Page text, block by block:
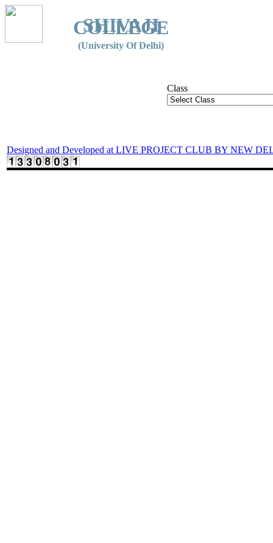
SHIVAJI
COLLEGE
(University Of Delhi)
Class
Designed and Developed at LIVE PROJECT CLUB BY NEW